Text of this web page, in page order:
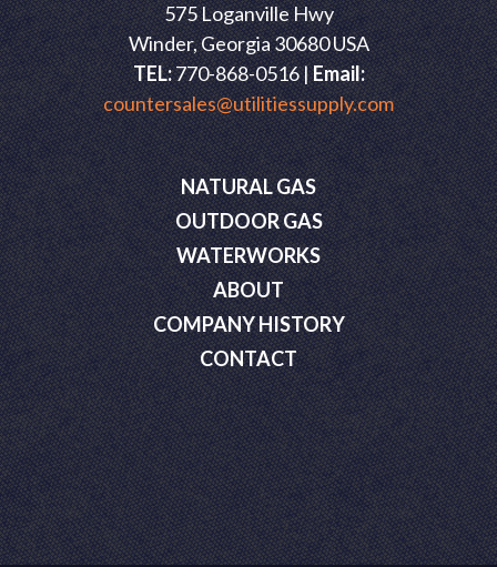
575 Loganville Hwy
Winder, Georgia 30680 USA
TEL:770-868-0516 |Email:
countersales@utilitiessupply.com
NATURAL GAS
OUTDOOR GAS
WATERWORKS
ABOUT
COMPANY HISTORY
CONTACT